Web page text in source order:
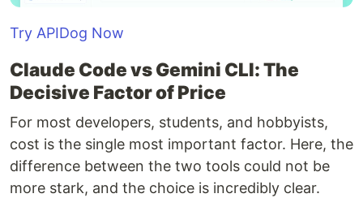
Try APIDog Now
Claude Code vs Gemini CLI: The
Decisive Factor of Price
For most developers, students, and hobbyists,
cost is the single most important factor. Here, the
difference between the two tools could not be
more stark, and the choice is incredibly clear.